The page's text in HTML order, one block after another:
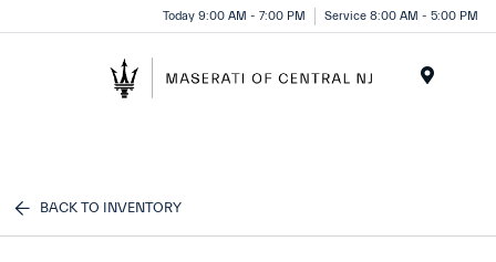
note:
system.
Today 9:00 AM - 7:00 PM Service 8:00 AM - 5:00 PM
BACK TO INVENTORY